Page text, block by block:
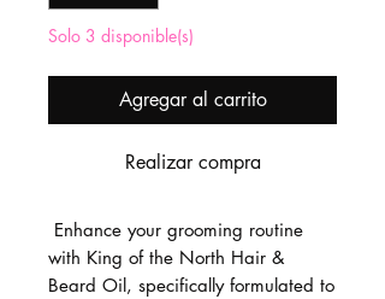
Solo 3 disponible(s)
Agregar al carrito
Realizar compra
Enhance your grooming routine
with King of the North Hair &
Beard Oil, specifically formulated to